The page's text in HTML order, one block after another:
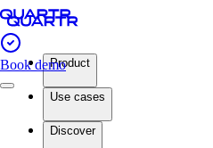
Book demoProduct
Use cases
Discover